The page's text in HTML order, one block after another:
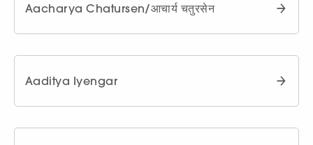
Aacharya Chatursen/आचार्य चतुरसेन
Aaditya Iyengar